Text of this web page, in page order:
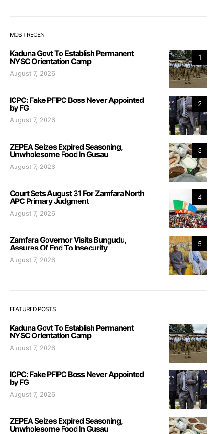
MOST RECENT
1
Kaduna Govt To Establish Permanent
NYSC Orientation Camp
August 7, 2026
2
ICPC: Fake PFIPC Boss Never Appointed
by FG
August 7, 2026
3
ZEPEA Seizes Expired Seasoning,
Unwholesome Food In Gusau
August 7, 2026
4
Court Sets August 31 For Zamfara North
APC Primary Judgment
August 7, 2026
5
Zamfara Governor Visits Bungudu,
Assures Of End To Insecurity
August 7, 2026
FEATURED POSTS
Kaduna Govt To Establish Permanent
NYSC Orientation Camp
August 7, 2026
ICPC: Fake PFIPC Boss Never Appointed
by FG
August 7, 2026
ZEPEA Seizes Expired Seasoning,
Unwholesome Food In Gusau